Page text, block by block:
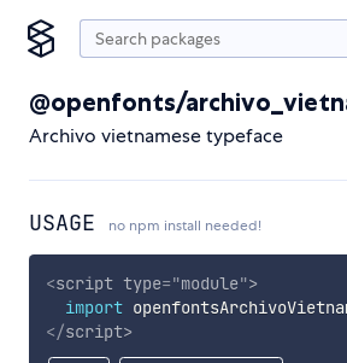
@openfonts/
Archivo vietnamese typeface
USAGE no npm install needed!
<script type="module">
import
</script>